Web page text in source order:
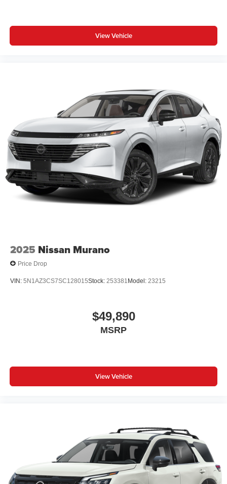
View Vehicle
2025 Nissan Murano
Price Drop
VIN: 5N1AZ3CS7SC128015Stock: 253381 Model: 23215
$49,890
MSRP
View Vehicle